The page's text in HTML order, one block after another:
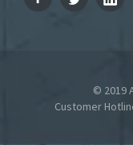
© 2019
Customer